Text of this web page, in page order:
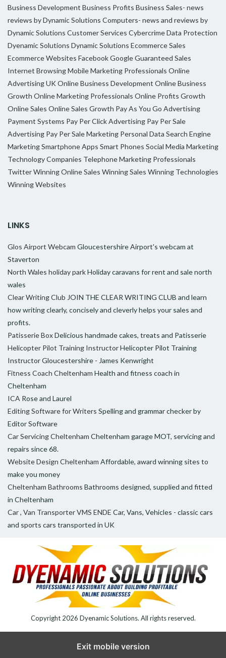
Business Development Business Profits Business Sales- news
reviews by Dynamic Solutions Computers- news and reviews by
Dynamic Solutions Customer Services CybercrimeData Protection
Dyenamic Solutions Dynamic Solutions Ecommerce Sales
Ecommerce Websites FacebookGoogleGuaranteed Sales
Internet BrowsingMobile Marketing Professionals Online
Advertising UKOnline Business Development Online Business
Growth Online Marketing Professionals Online Profits Growth
Online Sales Online Sales Growth Pay As You Go Advertising
Payment Systems Pay Per Click Advertising Pay Per Sale
Advertising Pay Per Sale Marketing Personal Data Search Engine
MarketingSmartphone Apps Smart Phones Social Media Marketing
Technology Companies Telephone Marketing Professionals
TwitterWinning Online Sales Winning Sales Winning Technologies
Winning Websites
LINKS
Glos Airport Webcam Gloucestershire Airport's webcam at
Staverton
North Wales holiday parkHoliday caravans for rent and sale north
wales
Clear Writing Club JOIN THE CLEAR WRITING CLUB and learn
how writing clearly, concisely and cleverly helps your sales and
profits.
Patisserie BoxDelicious handmade cakes, treats and Patisserie
Helicopter Pilot Training InstructorHelicopter Pilot Training
Instructor Gloucestershire - James Kenwright
Fitness Coach Cheltenham Health and fitness coach in
Cheltenham
ICA Rose and Laurel
Editing Software for Writers Spelling and grammar checker by
Editor Software
Car Servicing Cheltenham Cheltenham garage MOT, servicing and
repairs since 68.
Website Design Cheltenham Affordable, award winning sites to
make you money
Cheltenham Bathrooms Bathrooms designed, supplied and fitted
in Cheltenham
Car , Van Transporter VMS ENDE Car, Vans, Vehicles - classic cars
and sports cars transported in UK
Copyright 2026 Dyenamic Solutions. All rights reserved.
Exit mobile version